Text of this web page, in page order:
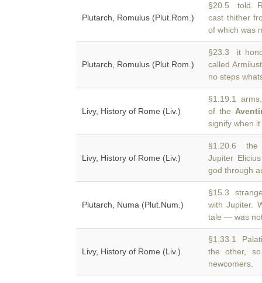
Plutarch, Romulus (Plut.Rom.)
§20.5 told.
cast thither
of which was
Plutarch, Romulus (Plut.Rom.)
§23.3 it
called
no steps
Livy, History of Rome (Liv.)
§1.19.1
of the
signify when it
Livy, History of Rome (Liv.)
§1.20.6 the
Jupiter
god through
Plutarch, Numa (Plut.Num.)
§15.3
with Jupiter.
tale — was
Livy, History of Rome (Liv.)
§1.33.1
the other,
newcomers.